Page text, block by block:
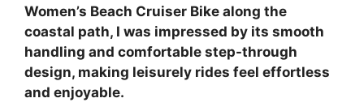
Women’s Beach Cruiser Bike along the
coastal path, I was impressed by its smooth
handling and comfortable step-through
design, making leisurely rides feel effortless
and enjoyable.